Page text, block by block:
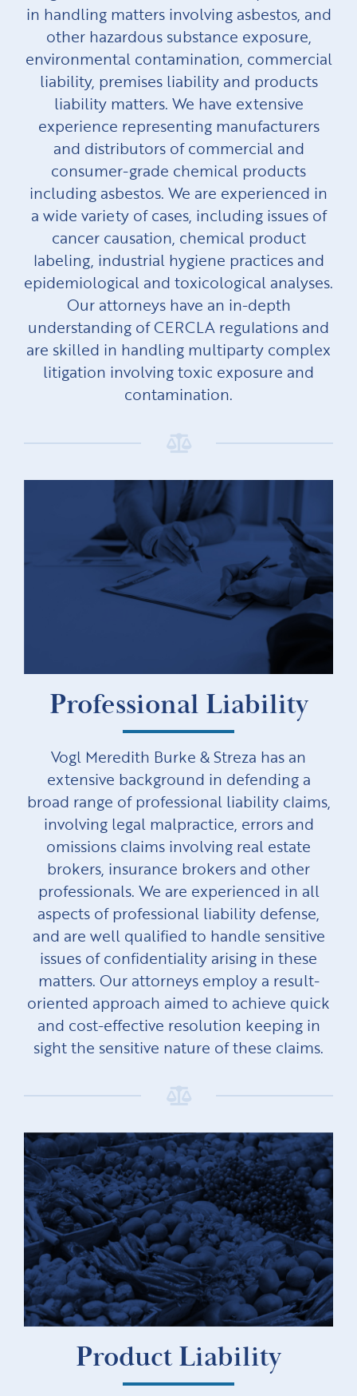
in handling matters involving asbestos, and
other hazardous substance exposure,
environmental contamination, commercial
liability, premises liability and products
liability matters. We have extensive
experience representing manufacturers
and distributors of commercial and
consumer-grade chemical products
including asbestos. We are experienced in
a wide variety of cases, including issues of
cancer causation, chemical product
labeling, industrial hygiene practices and
epidemiological and toxicological analyses.
Our attorneys have an in-depth
understanding of CERCLA regulations and
are skilled in handling multiparty complex
litigation involving toxic exposure and
contamination.
Professional Liability
Vogl Meredith Burke & Streza has an
extensive background in defending a
broad range of professional liability claims,
involving legal malpractice, errors and
omissions claims involving real estate
brokers, insurance brokers and other
professionals. We are experienced in all
aspects of professional liability defense,
and are well qualified to handle sensitive
issues of confidentiality arising in these
matters. Our attorneys employ a result-
oriented approach aimed to achieve quick
and cost-effective resolution keeping in
sight the sensitive nature of these claims.
Product Liability